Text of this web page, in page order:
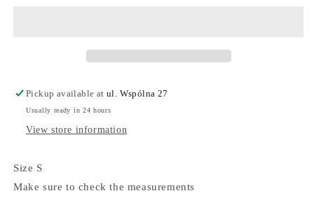
Pickup available atul. Wspólna 27
Usually ready in 24 hours
View store information
Size S
Make sure to check the measurements